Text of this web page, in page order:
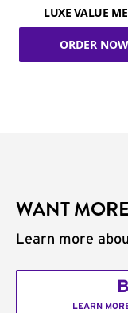
LUXE VALUE
ORDER NOW
WANT
Learn more
LEARN